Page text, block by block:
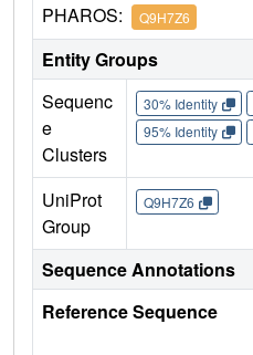
PHAROS: Q9H7Z6
Entity Groups
Sequenc
e
Clusters
30% Identity
95% Identity
UniProt
Group
Q9H7Z6
Sequence Annotations
Reference Sequence